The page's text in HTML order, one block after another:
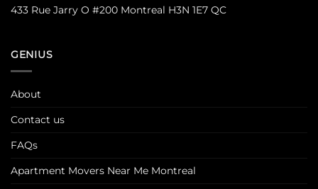
433 Rue Jarry O #200 Montreal H3N 1E7 QC
GENIUS
About
Contact us
FAQs
Apartment Movers Near Me Montreal